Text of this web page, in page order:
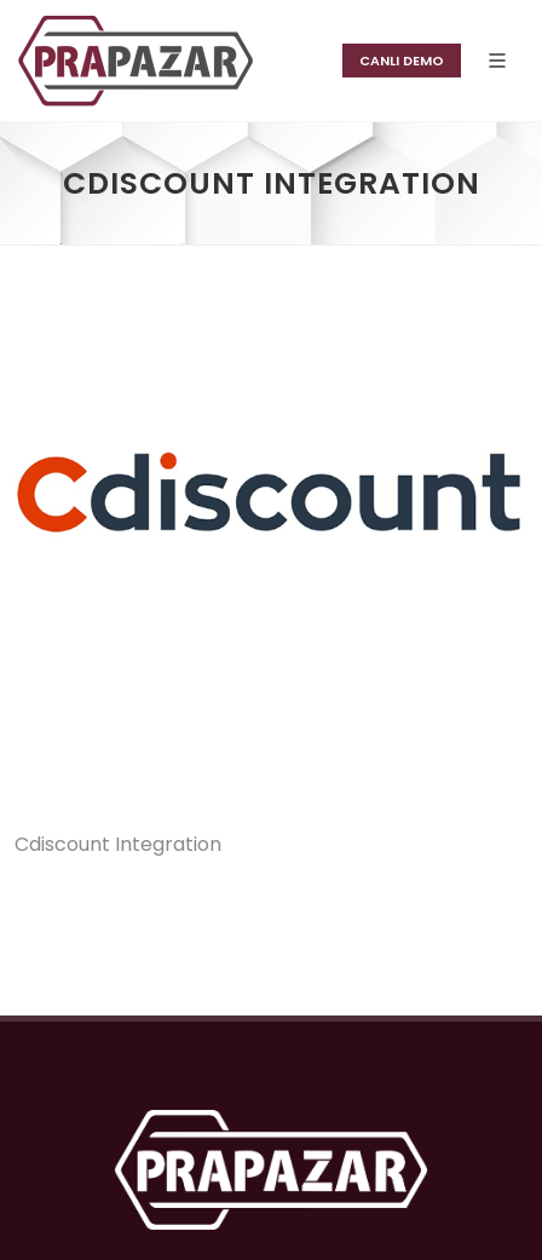
CANLI DEMO
CDISCOUNT INTEGRATION
Cdiscount Integration